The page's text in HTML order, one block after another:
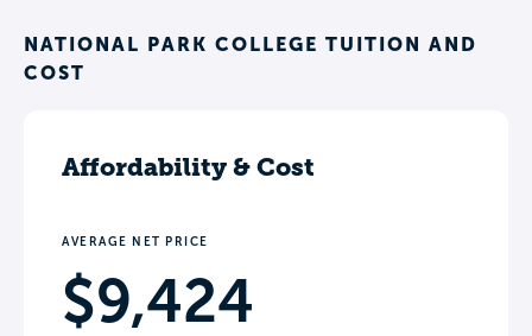
NATIONAL PARK COLLEGE TUITION AND
COST
Affordability & Cost
AVERAGE NET PRICE
$9,424